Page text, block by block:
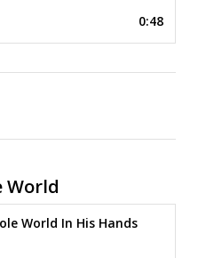
0:48
World
World In His Hands